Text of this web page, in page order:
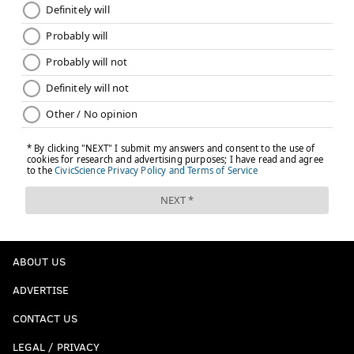
Like the newPhillyVoice Sportspage on Facebook.
JIMMY KEMPSKI
PhillyVoice Staff
jimmy@phillyvoice.com
READ MORE EAGLES NFL PHILADELPHIA EAGLES 2018 SCHEDULE
ABOUT US
ADVERTISE
CONTACT US
LEGAL / PRIVACY